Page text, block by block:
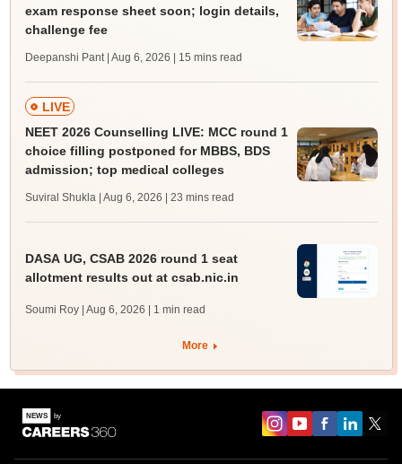
exam response sheet soon; login details,
challenge fee
Deepanshi Pant | Aug 6, 2026 | 15 mins read
LIVE
NEET 2026 Counselling LIVE: MCC round 1
choice filling postponed for MBBS, BDS
admission; top medical colleges
Suviral Shukla | Aug 6, 2026 | 23 mins read
DASA UG, CSAB 2026 round 1 seat
allotment results out at csab.nic.in
Soumi Roy | Aug 6, 2026 | 1 min read
More